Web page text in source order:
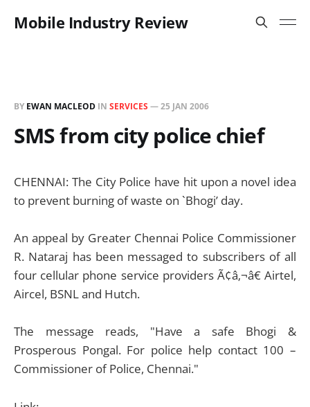
Mobile Industry Review
BY EWAN MACLEOD IN SERVICES —25 JAN 2006
SMS from city police chief
CHENNAI: The City Police have hit upon a novel idea
to prevent burning of waste on `Bhogi’ day.
An appeal by Greater Chennai Police Commissioner
R. Nataraj has been messaged to subscribers of all
four cellular phone service providers Ã¢â‚¬â€ Airtel,
Aircel, BSNL and Hutch.
The message reads, "Have a safe Bhogi &
Prosperous Pongal. For police help contact 100 –
Commissioner of Police, Chennai."